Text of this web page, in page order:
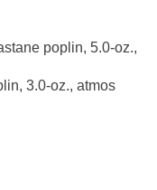
poplin, 5.0-oz.,
3.0-oz., atmos